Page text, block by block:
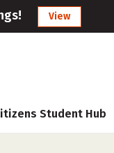
View
Student Hub